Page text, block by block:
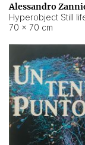
Alessandro
Hyperobject Still
70 × 70 cm